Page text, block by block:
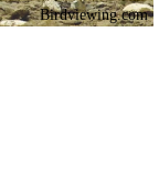
Birdviewing.com